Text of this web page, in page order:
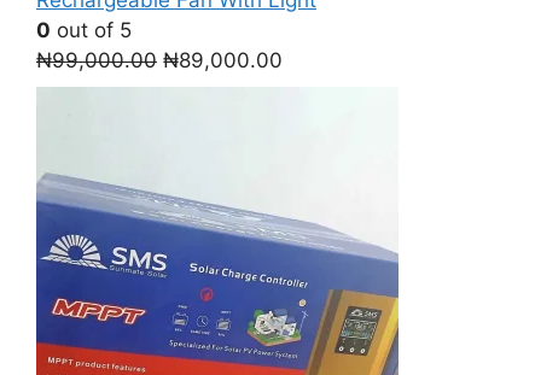
0 out of 5
₦99,000.00 Original
price
₦89,000.00